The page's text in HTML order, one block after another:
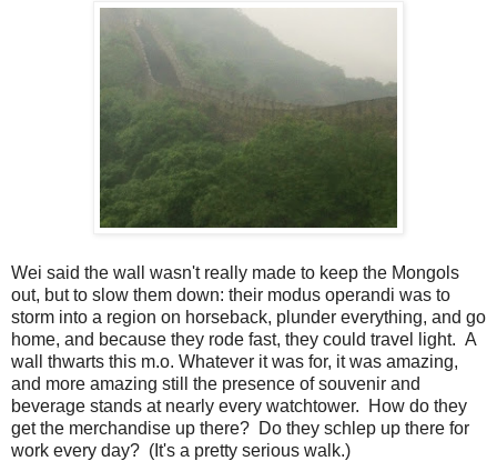
Wei said the wall wasn't really made to keep the Mongols
out, but to slow them down: their modus operandi was to
storm into a region on horseback, plunder everything, and go
home, and because they rode fast, they could travel light. A
wall thwarts this m.o. Whatever it was for, it was amazing,
and more amazing still the presence of souvenir and
beverage stands at nearly every watchtower. How do they
get the merchandise up there? Do they schlep up there for
work every day? (It's a pretty serious walk.)